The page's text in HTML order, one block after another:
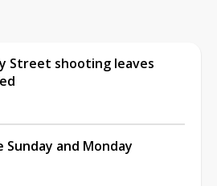
Street shooting leaves
and Monday